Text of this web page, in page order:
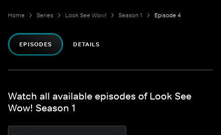
Home Series Look See Wow! Season 1 Episode 4
EPISODES DETAILS
Watch all available episodes of Look See
Wow! Season 1